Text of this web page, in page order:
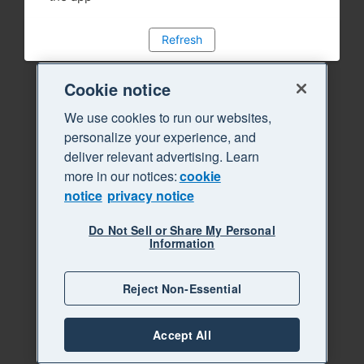
Refresh
Cookie notice
We use cookies to run our websites,
personalize your experience, and
deliver relevant advertising. Learn
more in our notices:cookie
notice privacy notice
Do Not Sell or Share My Personal
Information
Reject Non-Essential
Accept All